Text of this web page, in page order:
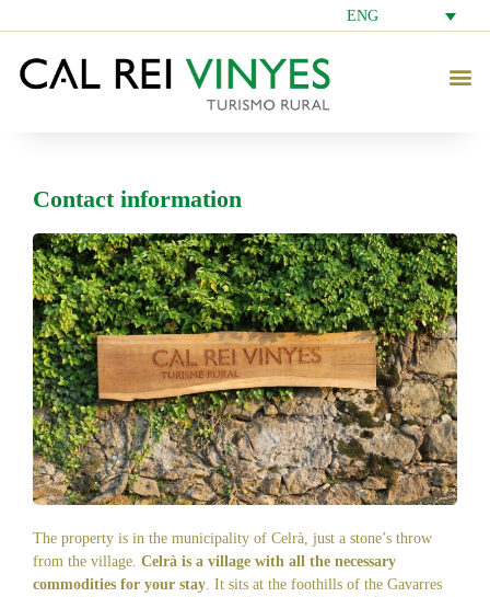
ENG
Contact information
The property is in the municipality of Celrà, just a stone’s throw
from the village. Celrà is a village with all the necessary
commodities for your stay . It sits at the foothills of the Gavarres